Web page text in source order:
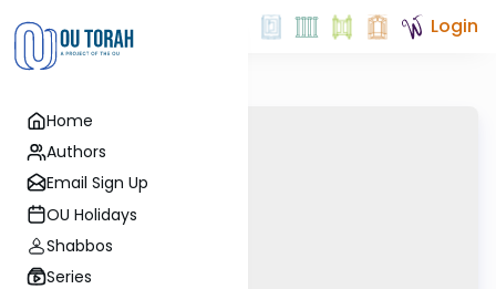
Home
Authors
Email Sign Up
OU Holidays
Shabbos
Series
Login